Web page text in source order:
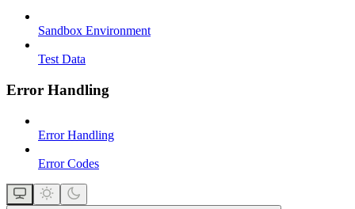
Sandbox Environment
Test Data
Error Handling
Error Handling
Error Codes